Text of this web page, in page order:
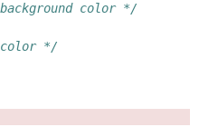
color */
*/